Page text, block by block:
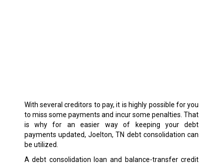
With several creditors to pay, it is highly possible for you
to miss some payments and incur some penalties. That
is why for an easier way of keeping your debt
payments updated, Joelton, TN debt consolidation can
be utilized.
A debt consolidation loan and balance-transfer credit